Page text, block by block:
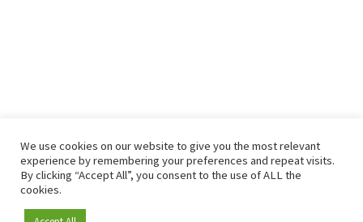
We use cookies on our website to give you the most relevant
experience by remembering your preferences and repeat visits.
By clicking “Accept All”, you consent to the use of ALL the
cookies.